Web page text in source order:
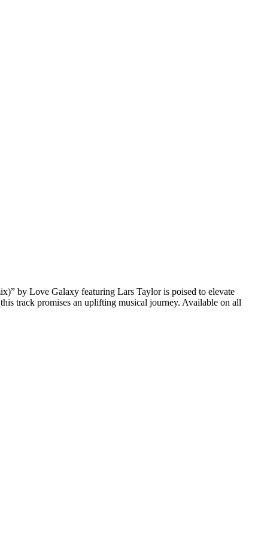
by Love Galaxy featuring Lars Taylor is poised to elevate
track promises an uplifting musical journey. Available on all